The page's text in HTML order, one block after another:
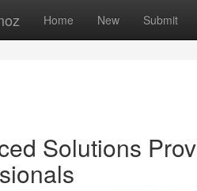
Home New Submit
Solutions